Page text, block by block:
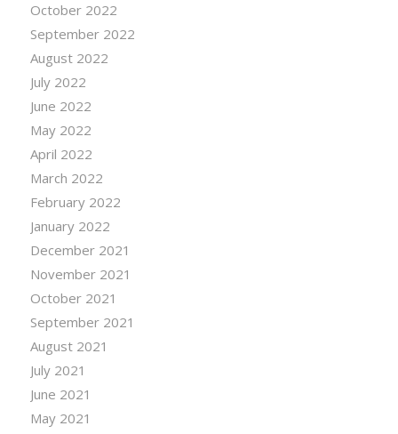
October 2022
September 2022
August 2022
July 2022
June 2022
May 2022
April 2022
March 2022
February 2022
January 2022
December 2021
November 2021
October 2021
September 2021
August 2021
July 2021
June 2021
May 2021